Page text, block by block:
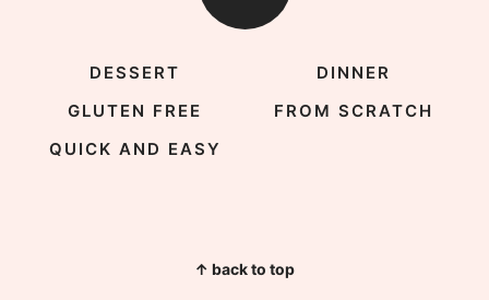
DESSERT
DINNER
GLUTEN FREE
FROM SCRATCH
QUICK AND EASY
↑ back to top